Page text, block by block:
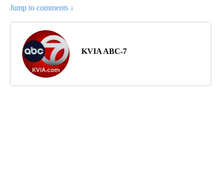
Jump to comments ↓
KVIA ABC-7